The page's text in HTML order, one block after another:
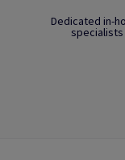
Dedicated in-
specialists